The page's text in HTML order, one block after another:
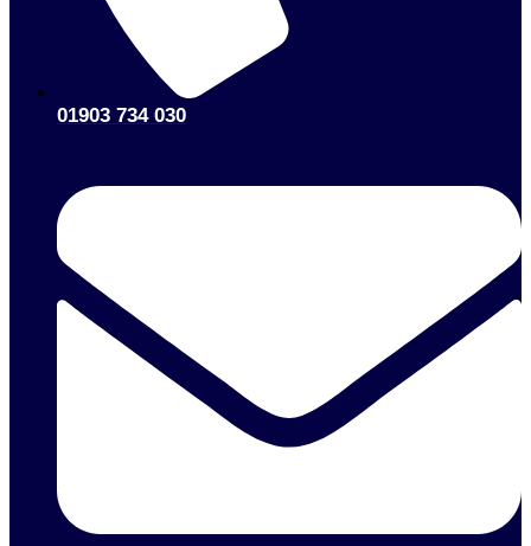
01903 734 030